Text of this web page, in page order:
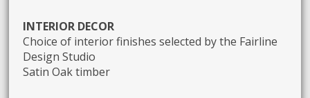
INTERIOR DECOR
Choice of interior finishes selected by the Fairline
Design Studio
Satin Oak timber